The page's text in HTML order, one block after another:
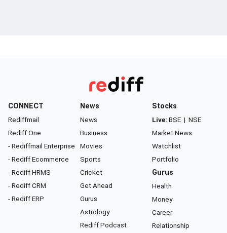
CONNECT
Rediffmail
Rediff One
- Rediffmail Enterprise
- Rediff Ecommerce
- Rediff HRMS
- Rediff CRM
- Rediff ERP
News
News
Business
Movies
Sports
Cricket
Get Ahead
Gurus
Astrology
Rediff Podcast
Stocks
Live: BSE | NSE
Market News
Watchlist
Portfolio
Gurus
Health
Money
Career
Relationship